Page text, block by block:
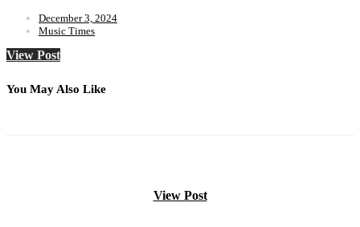
December 3, 2024
Music Times
View Post
You May Also Like
View Post